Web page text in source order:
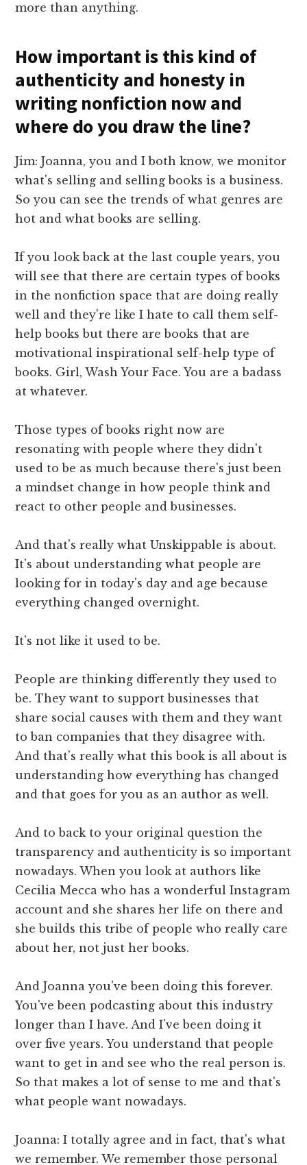
more than anything.
How important is this kind of
authenticity and honesty in
writing nonfiction now and
where do you draw the line?
Jim: Joanna, you and I both know, we monitor
what's selling and selling books is a business.
So you can see the trends of what genres are
hot and what books are selling.
If you look back at the last couple years, you
will see that there are certain types of books
in the nonfiction space that are doing really
well and they're like I hate to call them self-
help books but there are books that are
motivational inspirational self-help type of
books. Girl, Wash Your Face. You are a badass
at whatever.
Those types of books right now are
resonating with people where they didn't
used to be as much because there's just been
a mindset change in how people think and
react to other people and businesses.
And that's really what Unskippable is about.
It's about understanding what people are
looking for in today's day and age because
everything changed overnight.
It's not like it used to be.
People are thinking differently they used to
be. They want to support businesses that
share social causes with them and they want
to ban companies that they disagree with.
And that's really what this book is all about is
understanding how everything has changed
and that goes for you as an author as well.
And to back to your original question the
transparency and authenticity is so important
nowadays. When you look at authors like
Cecilia Mecca who has a wonderful Instagram
account and she shares her life on there and
she builds this tribe of people who really care
about her, not just her books.
And Joanna you've been doing this forever.
You've been podcasting about this industry
longer than I have. And I've been doing it
over five years. You understand that people
want to get in and see who the real person is.
So that makes a lot of sense to me and that's
what people want nowadays.
Joanna: I totally agree and in fact, that's what
we remember. We remember those personal